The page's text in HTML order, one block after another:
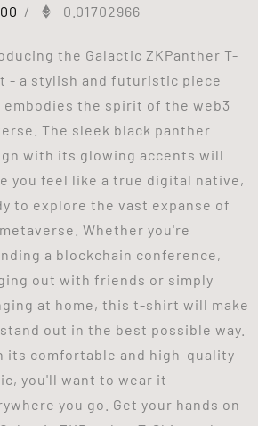
/ 0.01702966
the Galactic ZKPanther T-
- a stylish and futuristic piece
the spirit of the web3
The sleek black panther
with its glowing accents will
you feel like a true digital native,
to explore the vast expanse of
Whether you're
a blockchain conference,
out with friends or simply
at home, this t-shirt will make
out in the best possible way.
its comfortable and high-quality
you'll want to wear it
you go. Get your hands on